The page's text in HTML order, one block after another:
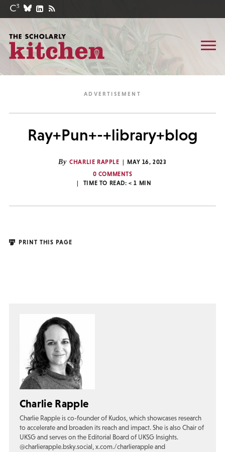
Ray+Pun+-+library+blog
By CHARLIE RAPPLE
MAY 16, 2023
0 COMMENTS
TIME TO READ:< 1 MIN
PRINT THIS PAGE
Charlie Rapple
Charlie Rapple is co-founder of Kudos, which showcases research
to accelerate and broaden its reach and impact. She is also Chair of
UKSG and serves on the Editorial Board of UKSG Insights.
@charlierapple.bsky.social, x.com./charlierapple and